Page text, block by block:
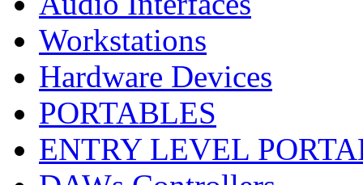
Workstations
Hardware Devices
PORTABLES
ENTRY LEVEL